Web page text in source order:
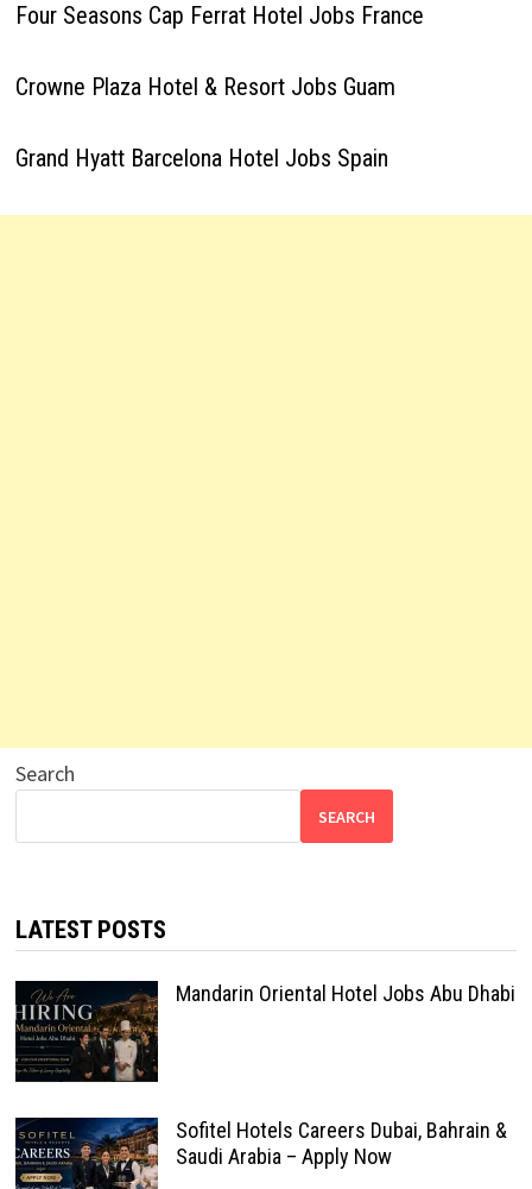
Four Seasons Cap Ferrat Hotel Jobs France
Crowne Plaza Hotel & Resort Jobs Guam
Grand Hyatt Barcelona Hotel Jobs Spain
Search
SEARCH
LATEST POSTS
Mandarin Oriental Hotel Jobs Abu Dhabi
Sofitel Hotels Careers Dubai, Bahrain &
Saudi Arabia – Apply Now